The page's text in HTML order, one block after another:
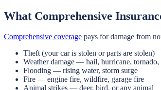
What Comprehensive
Comprehensive coverage pays for damage from
Theft (your car is stolen or parts are stolen)
Weather damage — hail, hurricane, tornado,
Flooding — rising water, storm surge
Fire — engine fire, wildfire, garage fire
Animal strikes — deer, bird, or any animal